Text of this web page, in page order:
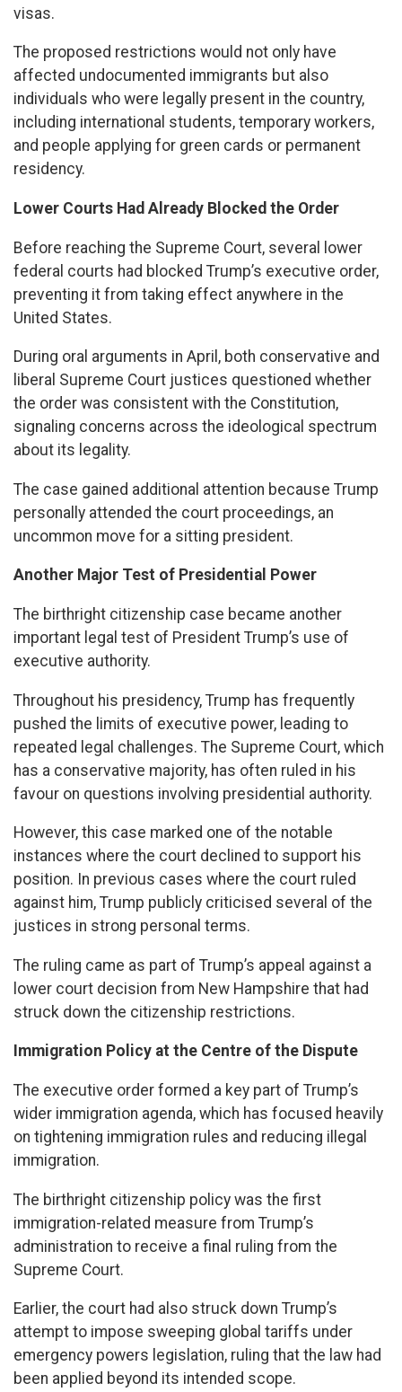
visas.
The proposed restrictions would not only have
affected undocumented immigrants but also
individuals who were legally present in the country,
including international students, temporary workers,
and people applying for green cards or permanent
residency.
Lower Courts Had Already Blocked the Order
Before reaching the Supreme Court, several lower
federal courts had blocked Trump’s executive order,
preventing it from taking effect anywhere in the
United States.
During oral arguments in April, both conservative and
liberal Supreme Court justices questioned whether
the order was consistent with the Constitution,
signaling concerns across the ideological spectrum
about its legality.
The case gained additional attention because Trump
personally attended the court proceedings, an
uncommon move for a sitting president.
Another Major Test of Presidential Power
The birthright citizenship case became another
important legal test of President Trump’s use of
executive authority.
Throughout his presidency, Trump has frequently
pushed the limits of executive power, leading to
repeated legal challenges. The Supreme Court, which
has a conservative majority, has often ruled in his
favour on questions involving presidential authority.
However, this case marked one of the notable
instances where the court declined to support his
position. In previous cases where the court ruled
against him, Trump publicly criticised several of the
justices in strong personal terms.
The ruling came as part of Trump’s appeal against a
lower court decision from New Hampshire that had
struck down the citizenship restrictions.
Immigration Policy at the Centre of the Dispute
The executive order formed a key part of Trump’s
wider immigration agenda, which has focused heavily
on tightening immigration rules and reducing illegal
immigration.
The birthright citizenship policy was the first
immigration-related measure from Trump’s
administration to receive a final ruling from the
Supreme Court.
Earlier, the court had also struck down Trump’s
attempt to impose sweeping global tariffs under
emergency powers legislation, ruling that the law had
been applied beyond its intended scope.